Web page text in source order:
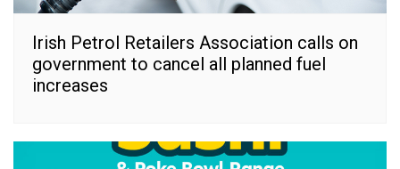
Irish Petrol Retailers Association calls on
government to cancel all planned fuel
increases